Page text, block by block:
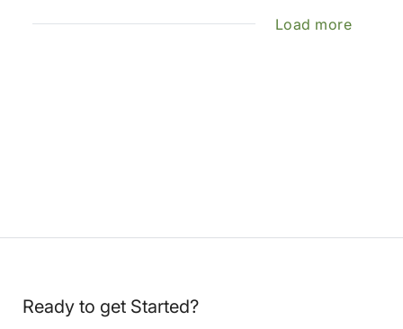
Load more
Ready to get Started?